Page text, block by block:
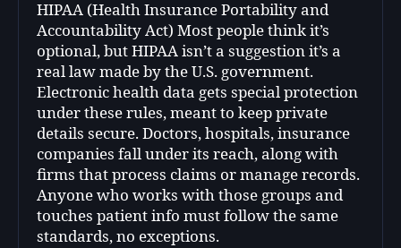
HIPAA (Health Insurance Portability and
Accountability Act) Most people think it’s
optional, but HIPAA isn’t a suggestion it’s a
real law made by the U.S. government.
Electronic health data gets special protection
under these rules, meant to keep private
details secure. Doctors, hospitals, insurance
companies fall under its reach, along with
firms that process claims or manage records.
Anyone who works with those groups and
touches patient info must follow the same
standards, no exceptions.